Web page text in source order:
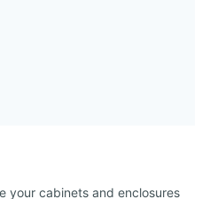
your cabinets and enclosures